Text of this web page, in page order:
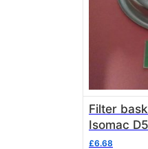
Filter
Isomac
isomacs
£6.68